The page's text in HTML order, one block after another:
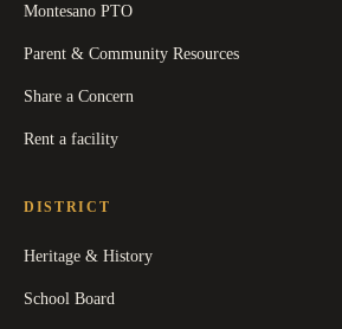
Montesano PTO
Parent & Community Resources
Share a Concern
Rent a facility
DISTRICT
Heritage & History
School Board